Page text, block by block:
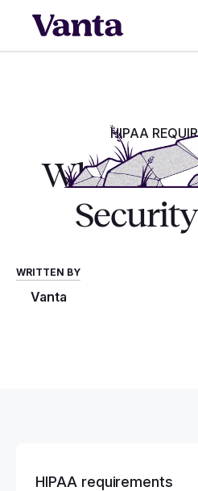
HIPAA
What is
WRITTEN BY
Vanta
HIPAA requirements